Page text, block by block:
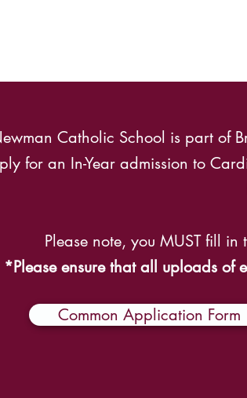
Catholic School is part of
for an In-Year admission to
Please note, you MUST fill
*Please ensure that all uploads of
Common Application Form